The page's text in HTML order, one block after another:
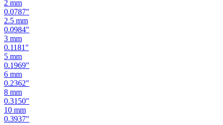
2 mm
0.0787"
2.5 mm
0.0984"
3 mm
0.1181 "
5 mm
0.1969"
6 mm
0.2362"
8 mm
0.3150"
10 mm
0.3937"